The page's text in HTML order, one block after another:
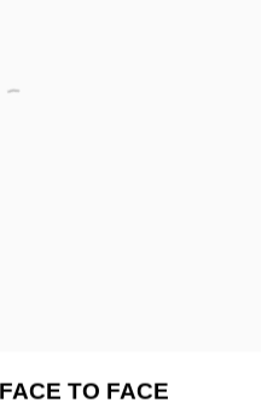
TO FACE